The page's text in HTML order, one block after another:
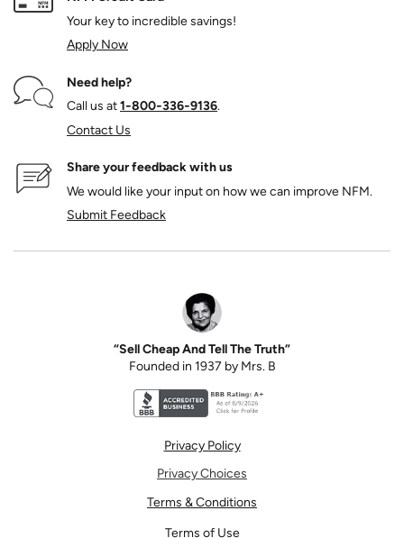
Your key to incredible savings!
Apply Now
Need help?
Call us at1‑800‑336‑9136.
Contact Us
Share your feedback with us
We would like your input on how we can improve NFM.
Submit Feedback
“Sell Cheap And Tell The Truth”
Founded in 1937 by Mrs. B
Privacy Policy
Privacy Choices
Terms & Conditions
Terms of Use